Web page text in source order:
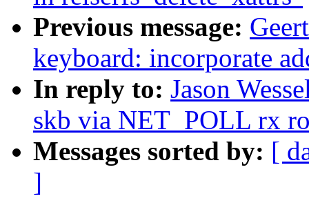
Previous message:
keyboard: incorporate
In reply to: Jason
skb via NET_POLL rx
Messages sorted by: [
]